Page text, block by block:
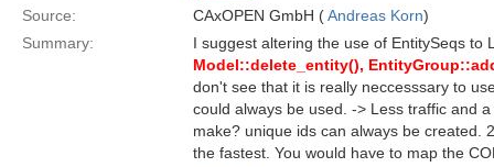
Source: CAxOPEN GmbH (Andreas Korn)
Summary:
I suggest altering the use of EntitySeqs
Model::delete_entity(),
don't see that it is really neccesssary to
could always be used. -> Less traffic and
make? unique ids can always be created.
the fastest. You would have to map the